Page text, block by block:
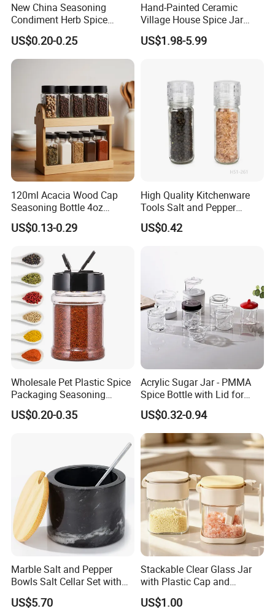
New China Seasoning
Condiment Herb Spice
Powder Clear Spice Bottle
Jar Wholesale Spice
Storage Jar Empty Spice
Glass Jar Spice Jar Set with
US$0.20-0.25
Hand-Painted Ceramic
Village House Spice Jar
with Lid Creative Kitchen
Seasoning Storage
US$1.98-5.99
120ml Acacia Wood Cap
Seasoning Bottle 4oz
Kitchen Square Glass Spice
Jar Steel Lid Bamboo
Salt Food Storage
US$0.13-0.29
High Quality Kitchenware
Tools Salt and Pepper
Grinder Seasoning Jar
US$0.42
Wholesale Pet Plastic Spice
Packaging Seasoning
Bottles Salt and Pepper
Plastic Shaker for Kitchen
US$0.20-0.35
Acrylic Sugar Jar - PMMA
Spice Bottle with Lid for
Coffee/Tea
US$0.32-0.94
Marble Salt and Pepper
Bowls Salt Cellar Set with
Customized Size Cheap
Price and Handmade Use
US$5.70
Stackable Clear Glass Jar
with Plastic Cap and
Measurement Scale for
Storing Flours and
US$1.00